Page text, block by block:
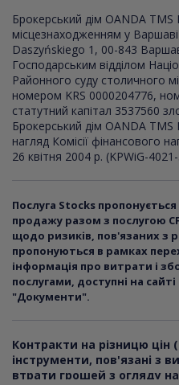
Брокерський дім OANDA TMS
місцезнаходженням у
Daszyńskiego 1, 00-843
Господарським відділом
Районного суду столичного
номером KRS 0000204776,
статутний капітал 3537560
Брокерський дім OANDA
нагляд Комісії фінансового
26 квітня 2004 р. (KPWiG-
Послуга Stocks
продажу разом з послугою
щодо ризиків, пов'язаних з
пропонуються в рамках
інформація про витрати і
послугами, доступні на
"Документи".
Контракти на різницю цін
інструменти, пов'язані з
втрати грошей з огляду